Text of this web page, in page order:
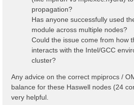
propagation?
Has anyone successfully used
module across multiple nodes?
Could the issue come from how
interacts with the Intel/GCC
cluster?
Any advice on the correct mpiprocs /
balance for these Haswell nodes (24
very helpful.